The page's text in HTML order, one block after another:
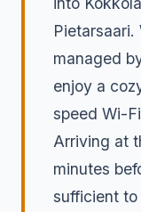
managed
enjoy a
speed Wi-
Arriving at
minutes
sufficient